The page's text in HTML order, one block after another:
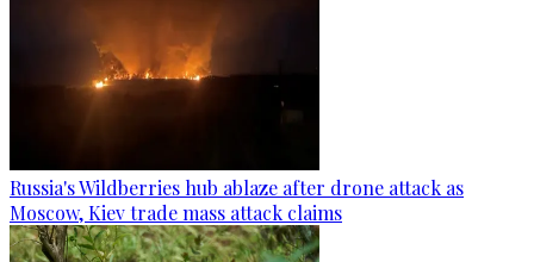
Russia's Wildberries hub ablaze after drone attack as
Moscow, Kiev trade mass attack claims